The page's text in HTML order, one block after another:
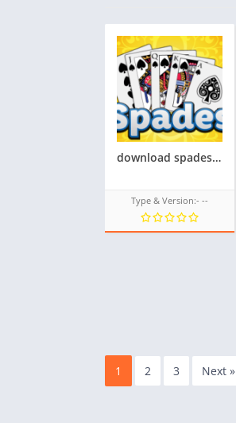
download spades tpk game for samsung z1,z2,z3,z4,z5, tizen store game tpk,All tizen tpk of tizen store download from googleupload.com
Type & Version:- --
1 2 3 Next »